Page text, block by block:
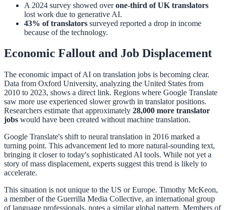
A 2024 survey showed overone-third of UK translators
lost work due to generative AI.
43% of translators surveyed reported a drop in income
because of the technology.
Economic Fallout and Job Displacement
The economic impact of AI on translation jobs is becoming clear.
Data from Oxford University, analyzing the United States from
2010 to 2023, shows a direct link. Regions where Google Translate
saw more use experienced slower growth in translator positions.
Researchers estimate that approximately 28,000 more translator
jobs would have been created without machine translation.
Google Translate's shift to neural translation in 2016 marked a
turning point. This advancement led to more natural-sounding text,
bringing it closer to today's sophisticated AI tools. While not yet a
story of mass displacement, experts suggest this trend is likely to
accelerate.
This situation is not unique to the US or Europe. Timothy McKeon,
a member of the Guerrilla Media Collective, an international group
of language professionals, notes a similar global pattern. Members of